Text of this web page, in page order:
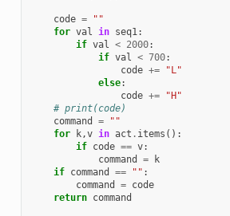
code =
""
for val in seq1 :
if val < 2000:
if val < 700:
code +=
"L"
else:
code +=
"H"
# print(code)
command
=
""
for
k,v in act . items ():
if code == v:
command
=
k
if command == "" :
command
= code
return command